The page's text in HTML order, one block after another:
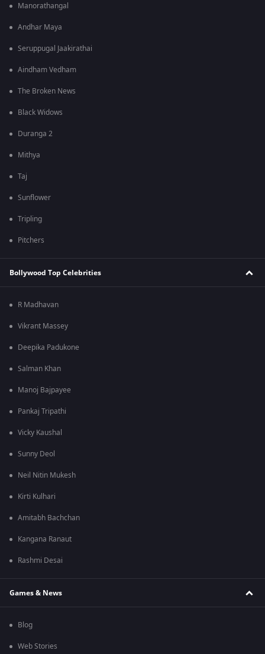
Manorathangal
Andhar Maya
Seruppugal Jaakirathai
Aindham Vedham
The Broken News
Black Widows
Duranga 2
Mithya
Taj
Sunflower
Tripling
Pitchers
Bollywood Top Celebrities
R Madhavan
Vikrant Massey
Deepika Padukone
Salman Khan
Manoj Bajpayee
Pankaj Tripathi
Vicky Kaushal
Sunny Deol
Neil Nitin Mukesh
Kirti Kulhari
Amitabh Bachchan
Kangana Ranaut
Rashmi Desai
Games & News
Blog
Web Stories